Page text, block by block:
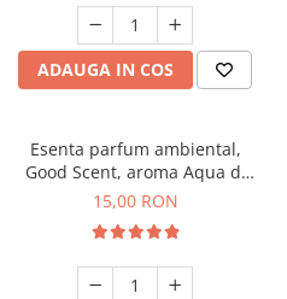
ADAUGA IN COS
Esenta parfum ambiental,
Good Scent, aroma Aqua di
Giorgio, 10 g
15,00 RON